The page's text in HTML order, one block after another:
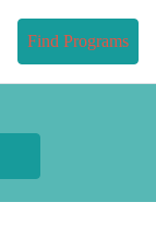
Find Programs